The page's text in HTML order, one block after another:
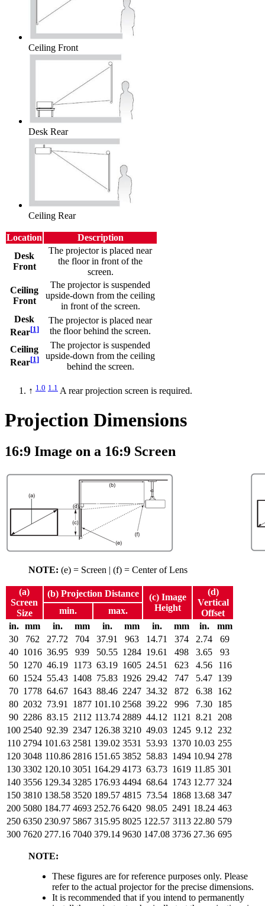
Ceiling Front
Desk Rear
Ceiling Rear
Location
Description
Desk
Front
The projector is placed near
the floor in front of the
screen.
Ceiling
Front
The projector is suspended
upside-down from the ceiling
in front of the screen.
Desk
Rear[1]
The projector is placed near
the floor behind the screen.
Ceiling
Rear[1]
The projector is suspended
upside-down from the ceiling
behind the screen.
↑ 1.0 1.1 A rear projection screen is required.
Projection Dimensions
16:9 Image on a 16:9 Screen
NOTE: (e) = Screen | (f) = Center of Lens
(a)
Screen
Size
(b) Projection Distance
(c) Image
Height
(d)
Vertical
Offset
min.
max.
in.
mm in. mm in. mm in. mm in.
mm
30
762 27.72 704 37.91 963 14.71 374 2.74
69
40 1016 36.95 939 50.55 1284 19.61 498 3.65
93
50 1270 46.19 1173 63.19 1605 24.51 623 4.56
116
60 1524 55.43 1408 75.83 1926 29.42 747 5.47 139
70 1778 64.67 1643 88.46 2247 34.32 872 6.38 162
80 2032 73.91 1877 101.10 2568 39.22 996 7.30 185
90 2286 83.15 2112 113.74 2889 44.12 1121 8.21
208
100 2540 92.39 2347 126.38 3210 49.03 1245 9.12
232
110 2794 101.63 2581 139.02 3531 53.93 1370 10.03 255
120 3048 110.86 2816 151.65 3852 58.83 1494 10.94 278
130 3302 120.10 3051 164.29 4173 63.73 1619 11.85 301
140 3556 129.34 3285 176.93 4494 68.64 1743 12.77 324
150 3810 138.58 3520 189.57 4815 73.54 1868 13.68 347
200 5080 184.77 4693 252.76 6420 98.05 2491 18.24 463
250 6350 230.97 5867 315.95 8025 122.57 3113 22.80 579
300 7620 277.16 7040 379.14 9630 147.08 3736 27.36 695
NOTE:
These figures are for reference purposes only. Please
refer to the actual projector for the precise dimensions.
It is recommended that if you intend to permanently